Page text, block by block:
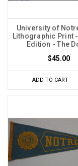
University of
Lithographic Print
Edition - The
$45.00
ADD TO CART